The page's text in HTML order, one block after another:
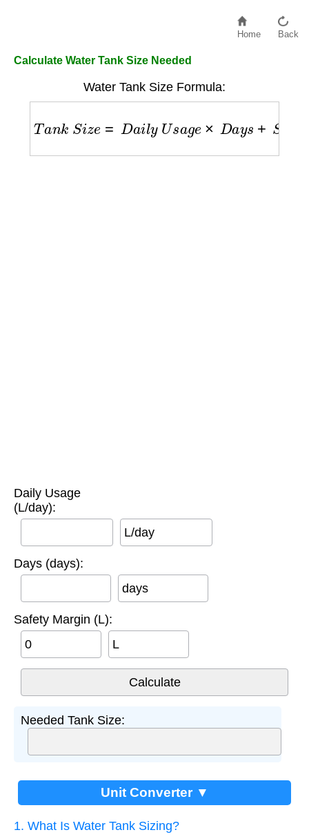
Home Back
Calculate Water Tank Size Needed
Water Tank Size Formula:
Ta k Siz ail U sa D a ys f ty
Daily Usage
(L/day):
L/day
Days (days):
days
Safety Margin (L):
L
Needed Tank Size:
Unit Converter ▼
1. What Is Water Tank Sizing?